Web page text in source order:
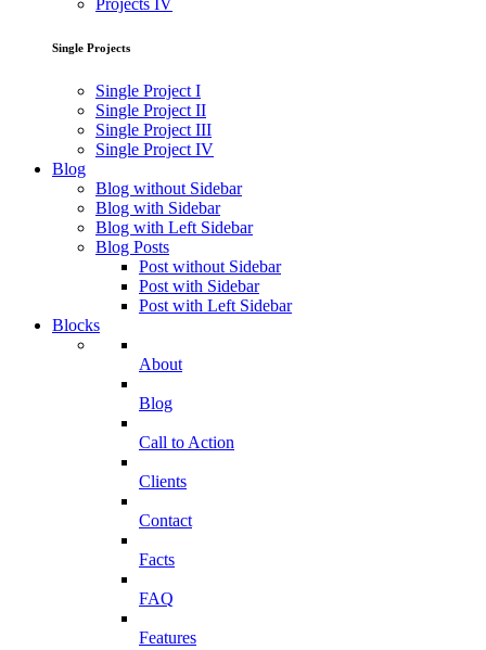
Projects IV
Single Projects
Single Project I
Single Project II
Single Project III
Single Project IV
Blog
Blog without Sidebar
Blog with Sidebar
Blog with Left Sidebar
Blog Posts
Post without Sidebar
Post with Sidebar
Post with Left Sidebar
Blocks
About
Blog
Call to Action
Clients
Contact
Facts
FAQ
Features